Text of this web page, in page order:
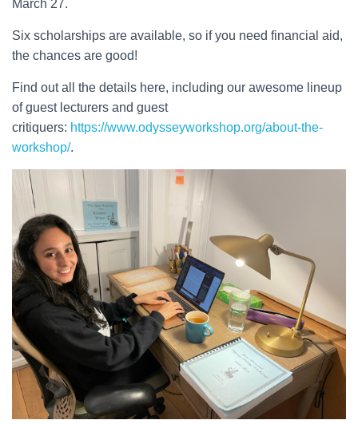
March 27.
Six scholarships are available, so if you need financial aid,
the chances are good!
Find out all the details here, including our awesome lineup
of guest lecturers and guest
critiquers: https://www.odysseyworkshop.org/about-the-
workshop/.